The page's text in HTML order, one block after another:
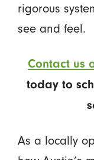
rigorous
see and feel.
Contact us
today to
As a locally